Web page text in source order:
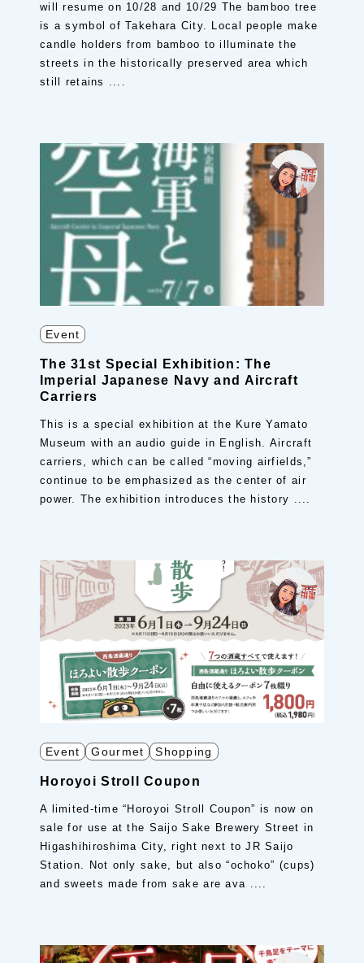
will resume on 10/28 and 10/29 The bamboo tree
is a symbol of Takehara City. Local people make
candle holders from bamboo to illuminate the
streets in the historically preserved area which
still retains ....
Event
The 31st Special Exhibition: The
Imperial Japanese Navy and Aircraft
Carriers
This is a special exhibition at the Kure Yamato
Museum with an audio guide in English. Aircraft
carriers, which can be called “moving airfields,”
continue to be emphasized as the center of air
power. The exhibition introduces the history ....
Event Gourmet Shopping
Horoyoi Stroll Coupon
A limited-time “Horoyoi Stroll Coupon” is now on
sale for use at the Saijo Sake Brewery Street in
Higashihiroshima City, right next to JR Saijo
Station. Not only sake, but also “ochoko” (cups)
and sweets made from sake are ava ....